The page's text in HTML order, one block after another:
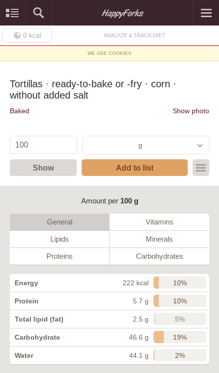
0 kcal ANALYZE & TRACK DIET
WE USE COOKIES
Tortillas · ready-to-bake or -fry · corn ·
without added salt
Baked Show photo
g
Show Add to list
Amount per 100 g
General Vitamins
Lipids Minerals
Proteins Carbohydrates
Energy 222 kcal 10%
Protein 5.7 g 10%
Total lipid (fat) 2.5 g 5%
Carbohydrate 46.6 g 19%
Water 44.1 g 2%